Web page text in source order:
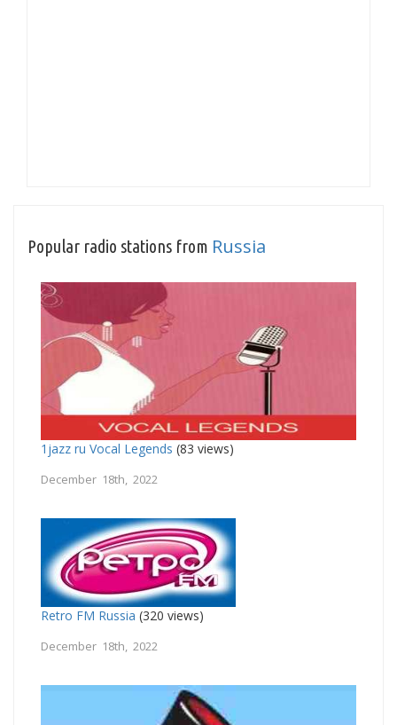
Popular radio stations from Russia
1jazz ru Vocal Legends (83 views)
December 18th, 2022
Retro FM Russia (320 views)
December 18th, 2022